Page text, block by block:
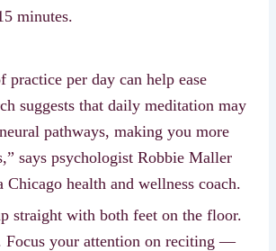
minutes.
practice per day can help ease
suggests that daily meditation may
pathways, making you more
says psychologist Robbie Maller
Chicago health and wellness coach.
straight with both feet on the floor.
Focus your attention on reciting —